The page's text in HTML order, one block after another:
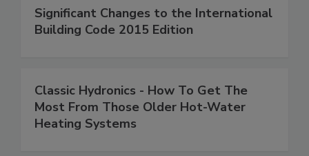
Significant Changes to the International
Building Code 2015 Edition
Classic Hydronics - How To Get The
Most From Those Older Hot-Water
Heating Systems